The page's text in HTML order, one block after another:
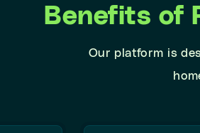
Benefits of
Our platform is